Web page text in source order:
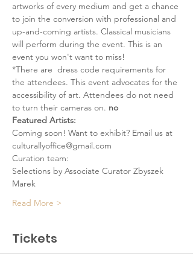
artworks of every medium and get a chance
to join the conversion with professional and
up-and-coming artists. Classical musicians
will perform during the event. This is an
event you won't want to miss!
*There are dress code requirements for
the attendees. This event advocates for the
accessibility of art. Attendees do not need
to turn their cameras on. no
Featured Artists:
Coming soon! Want to exhibit? Email us at
culturallyoffice@gmail.com
Curation team:
Selections by Associate Curator Zbyszek
Marek
Read More >
Tickets